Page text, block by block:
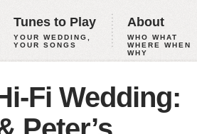
Tunes to Play
YOUR WEDDING,
YOUR SONGS
About
WHO WHAT
WHERE WHEN
WHY
Fi Wedding: